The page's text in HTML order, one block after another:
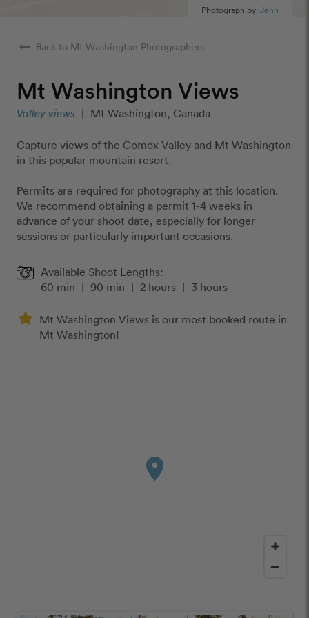
Photograph by:Jenn
arrow_right_alt Back to Mt Washington Photographers
Mt Washington Views
Valley views | Mt Washington, Canada
Capture views of the Comox Valley and Mt Washington
in this popular mountain resort.
Permits are required for photography at this location.
We recommend obtaining a permit 1-4 weeks in
advance of your shoot date, especially for longer
sessions or particularly important occasions.
Available Shoot Lengths:
60 min | 90 min | 2 hours | 3 hours
Mt Washington Views is our most booked route in
Mt Washington!